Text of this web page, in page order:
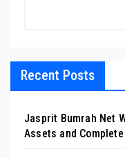
Recent Posts
Jasprit Bumrah Net
Assets and